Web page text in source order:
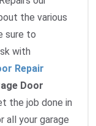
the various
sure to
with
Repair
Door
the job done in
all your garage